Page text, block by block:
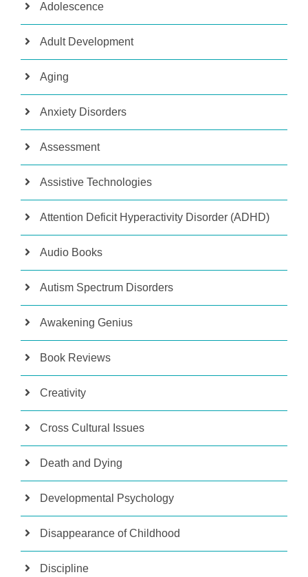
Adolescence
Adult Development
Aging
Anxiety Disorders
Assessment
Assistive Technologies
Attention Deficit Hyperactivity Disorder (ADHD)
Audio Books
Autism Spectrum Disorders
Awakening Genius
Book Reviews
Creativity
Cross Cultural Issues
Death and Dying
Developmental Psychology
Disappearance of Childhood
Discipline